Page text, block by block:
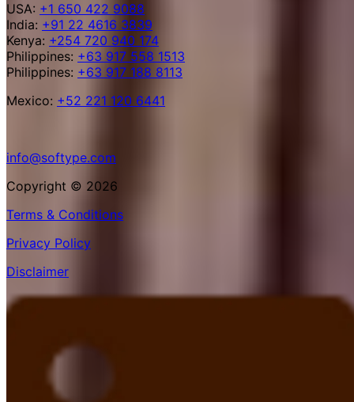
USA: +1 650 422 9088
India: +91 22 4616 3839
Kenya: +254 720 940 174
Philippines: +63 917 558 1513
Philippines: +63 917 188 8113
Mexico: +52 221 120 6441
info@softype.com
Copyright © 2026
Terms & Conditions
Privacy Policy
Disclaimer